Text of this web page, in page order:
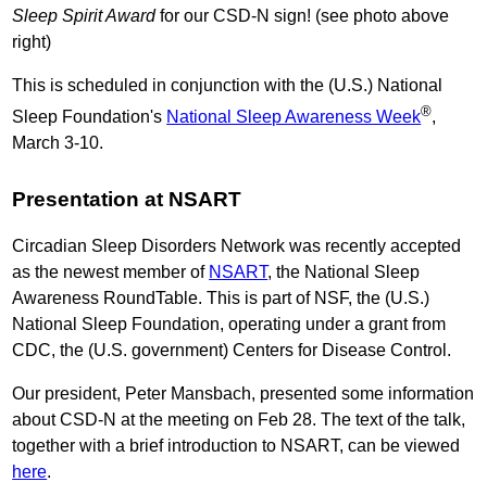
Sleep Spirit Awardfor our CSD-N sign! (see photo above
right)
This is scheduled in conjunction with the (U.S.) National
Sleep Foundation's National Sleep Awareness Week®,
March 3-10.
Presentation at NSART
Circadian Sleep Disorders Network was recently accepted
as the newest member of NSART, the National Sleep
Awareness RoundTable. This is part of NSF, the (U.S.)
National Sleep Foundation, operating under a grant from
CDC, the (U.S. government) Centers for Disease Control.
Our president, Peter Mansbach, presented some information
about CSD-N at the meeting on Feb 28. The text of the talk,
together with a brief introduction to NSART, can be viewed
here.